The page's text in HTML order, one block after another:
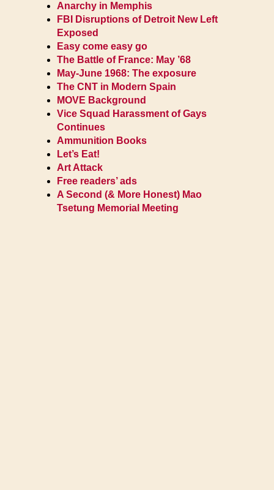
Anarchy in Memphis
FBI Disruptions of Detroit New Left
Exposed
Easy come easy go
The Battle of France: May ’68
May-June 1968: The exposure
The CNT in Modern Spain
MOVE Background
Vice Squad Harassment of Gays
Continues
Ammunition Books
Let’s Eat!
Art Attack
Free readers’ ads
A Second (& More Honest) Mao
Tsetung Memorial Meeting